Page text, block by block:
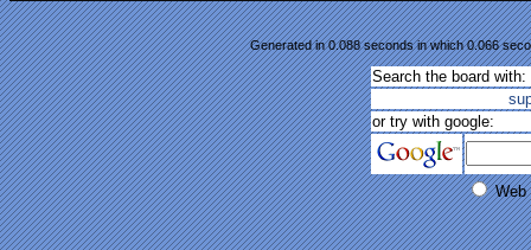
Generated in 0.088 seconds in which 0.066
Search the board with:
or try with google:
Web